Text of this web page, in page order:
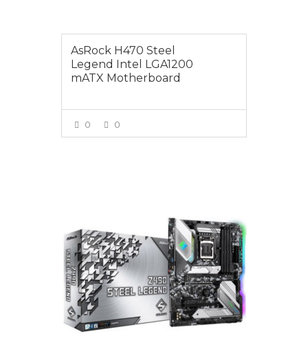
AsRock H470 Steel
Legend Intel LGA1200
mATX Motherboard
0 0